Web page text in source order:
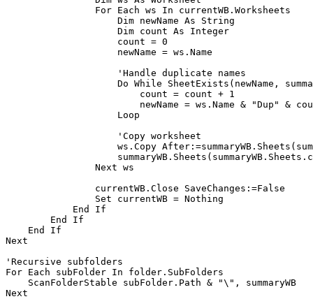
                For Each ws In currentWB.Worksheets
                    Dim newName As String
                    Dim count As Integer
                    count = 0
                    newName = ws.Name
                    'Handle duplicate names
Do While SheetExists(newName,
                        count = count + 1
newName = ws.Name & "Dup" &
                    Loop
                    'Copy worksheet
ws.Copy
                Next ws
                currentWB.Close SaveChanges:=False
                Set currentWB = Nothing
            End If
        End If
    End If
Next
'Recursive subfolders
For Each subFolder In folder.SubFolders
    ScanFolderStable subFolder.Path & "\", summaryWB
Next